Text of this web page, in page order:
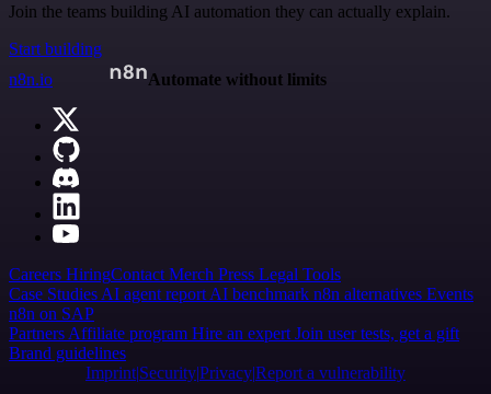
Join the teams building AI automation they can actually explain.
Start building
n8n.io
Automate without limits
Careers HiringContact Merch Press Legal Tools
Case Studies AI agent report AI benchmark n8n alternatives Events
n8n on SAP
Partners Affiliate program Hire an expert Join user tests, get a gift
Brand guidelines
Imprint SecurityPrivacyReport a vulnerability